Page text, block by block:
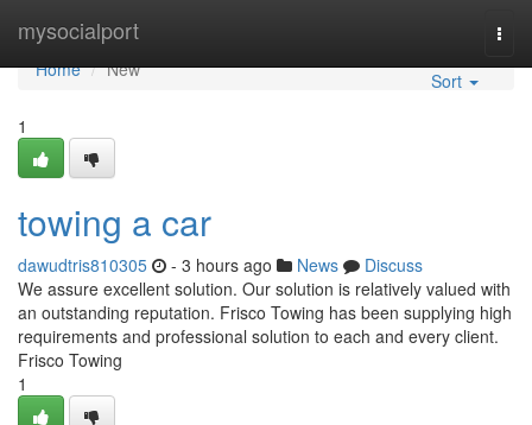
mysocialport
Home
Home
New
Sort
1
towing a car
dawudtris810305 - 3 hours ago News
Discuss
We assure excellent solution. Our solution is relatively valued with
an outstanding reputation. Frisco Towing has been supplying high
requirements and professional solution to each and every client.
Frisco Towing
1